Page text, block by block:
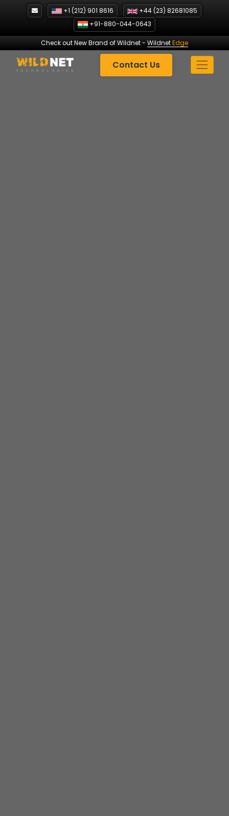
+1 (212) 901 8616
+44 (23) 82681085
+91-880-044-0643
Check out New Brand of Wildnet- WildnetEdge
Contact Us